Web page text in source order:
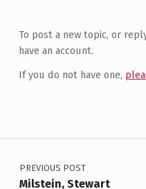
To post a new topic, or
have an account.
If you do not have one,
Post navigation
PREVIOUS POST
Milstein, Stewart